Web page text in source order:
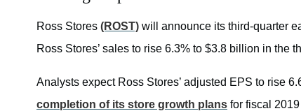
Ross Stores (ROST) will announce its third-quarter
Ross Stores’ sales to rise 6.3% to $3.8 billion in the
Analysts expect Ross Stores’ adjusted EPS to rise
completion of its store growth plans for fiscal